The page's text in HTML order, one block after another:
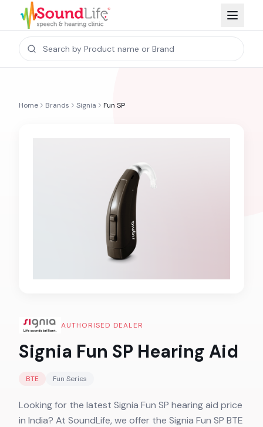
Home Brands Signia Fun SP
AUTHORISED DEALER
Signia Fun SP Hearing Aid
BTE Fun Series
Looking for the latest Signia Fun SP hearing aid price
in India? At SoundLife, we offer the Signia Fun SP BTE